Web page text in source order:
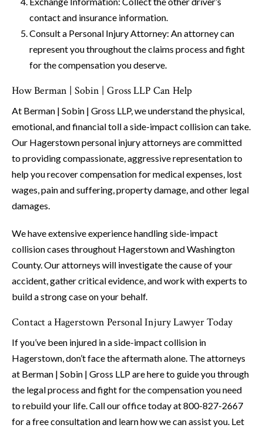
contact and insurance information.
Consult a Personal Injury Attorney: An attorney can
represent you throughout the claims process and fight
for the compensation you deserve.
How Berman | Sobin | Gross LLP Can Help
At Berman | Sobin | Gross LLP, we understand the physical,
emotional, and financial toll a side-impact collision can take.
Our Hagerstown personal injury attorneys are committed
to providing compassionate, aggressive representation to
help you recover compensation for medical expenses, lost
wages, pain and suffering, property damage, and other legal
damages.
We have extensive experience handling side-impact
collision cases throughout Hagerstown and Washington
County. Our attorneys will investigate the cause of your
accident, gather critical evidence, and work with experts to
build a strong case on your behalf.
Contact a Hagerstown Personal Injury Lawyer Today
If you’ve been injured in a side-impact collision in
Hagerstown, don’t face the aftermath alone. The attorneys
at Berman | Sobin | Gross LLP are here to guide you through
the legal process and fight for the compensation you need
to rebuild your life. Call our office today at 800-827-2667
for a free consultation and learn how we can assist you. Let